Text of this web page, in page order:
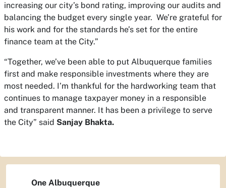
increasing our city’s bond rating, improving our audits and
balancing the budget every single year. We’re grateful for
his work and for the standards he’s set for the entire
finance team at the City.”
“Together, we’ve been able to put Albuquerque families
first and make responsible investments where they are
most needed. I’m thankful for the hardworking team that
continues to manage taxpayer money in a responsible
and transparent manner. It has been a privilege to serve
the City” said Sanjay Bhakta.
One Albuquerque